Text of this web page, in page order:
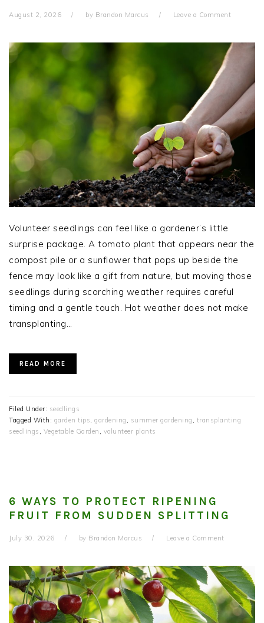
August 2, 2026 by Brandon Marcus Leave a Comment
Volunteer seedlings can feel like a gardener’s little
surprise package. A tomato plant that appears near the
compost pile or a sunflower that pops up beside the
fence may look like a gift from nature, but moving those
seedlings during scorching weather requires careful
timing and a gentle touch. Hot weather does not make
transplanting…
READ MORE
Filed Under: seedlings
Tagged With: garden tips gardening summer gardening
transplanting
seedlings
Vegetable Garden volunteer plants
6 WAYS TO PROTECT RIPENING
FRUIT FROM SUDDEN SPLITTING
July 30, 2026 by Brandon Marcus Leave a Comment